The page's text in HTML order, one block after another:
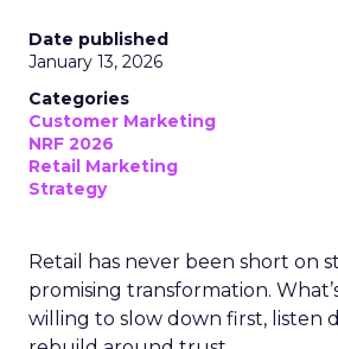
Date published
January 13, 2026
Categories
Customer Marketing
NRF 2026
Retail Marketing
Strategy
Retail has never been short on
promising transformation.
willing to slow down first, listen